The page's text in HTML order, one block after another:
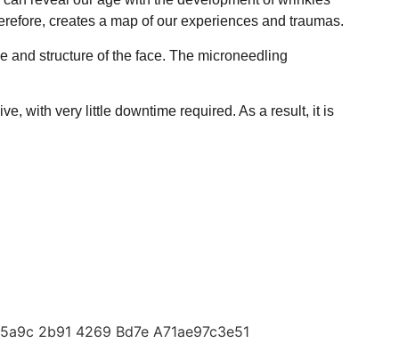
creates a map of our experiences and traumas.
and structure of the face. The microneedling
with very little downtime required. As a result, it is